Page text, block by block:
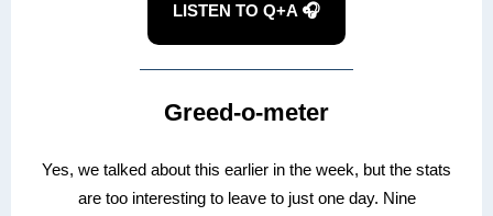
LISTEN TO Q+A 🎧
Greed-o-meter
Yes, we talked about this earlier in the week, but the stats
are too interesting to leave to just one day. Nine